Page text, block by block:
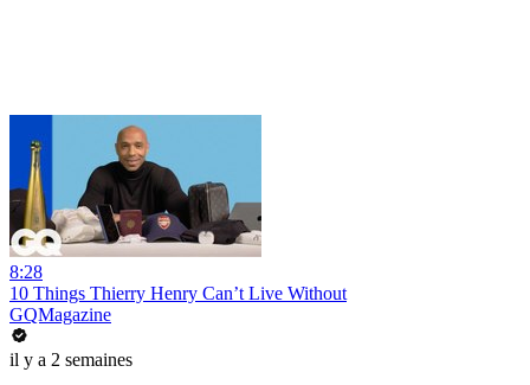
8:28
10 Things Thierry Henry Can’t Live Without
GQMagazine
il y a 2 semaines